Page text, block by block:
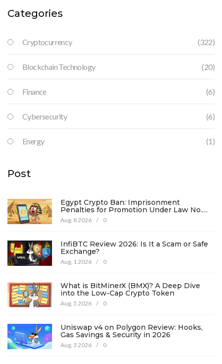
Categories
Cryptocurrency (322)
Blockchain Technology (20)
Finance (6)
Cybersecurity (6)
Energy (1)
Post
Egypt Crypto Ban: Imprisonment
Penalties for Promotion Under Law No.
194
Aug, 8 2026 / 0
InfiBTC Review 2026: Is It a Scam or Safe
Exchange?
Aug, 1 2026 / 0
What is BitMinerX (BMX)? A Deep Dive
into the Low-Cap Crypto Token
Aug, 5 2026 / 0
Uniswap v4 on Polygon Review: Hooks,
Gas Savings & Security in 2026
Aug, 3 2026 / 0